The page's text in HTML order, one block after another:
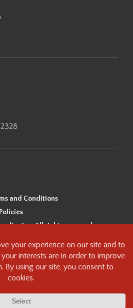
and Conditions
Inc. All rights reserved.
that it is situated on the traditional,
of the Coast Salish Peoples, including
Sḵwx̱wú7mesh (Squamish), and
to be working, living and creating here. We